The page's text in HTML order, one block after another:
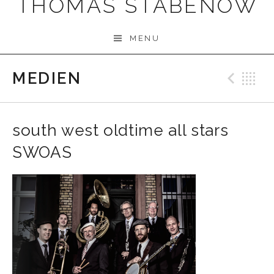
THOMAS STABENOW
MENU
MEDIEN
south west oldtime all stars
SWOAS